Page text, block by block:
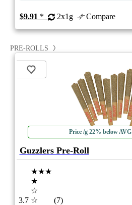
$9.91 * 2x1g Compare
PRE-ROLLS
Price /g 22% below AVG
Guzzlers Pre-Roll
3.7
★★★
★
☆
☆
(7)